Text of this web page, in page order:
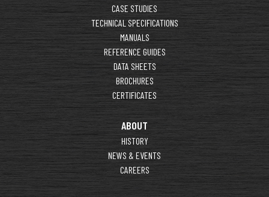
CASE STUDIES
TECHNICAL SPECIFICATIONS
MANUALS
REFERENCE GUIDES
DATA SHEETS
BROCHURES
CERTIFICATES
ABOUT
HISTORY
NEWS & EVENTS
CAREERS